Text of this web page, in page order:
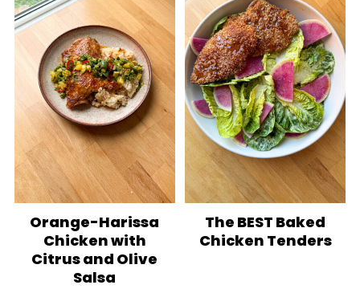
Orange-Harissa
Chicken with
Citrus and Olive
Salsa
The BEST Baked
Chicken Tenders